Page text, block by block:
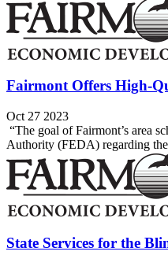
Fairmont Offers High-
Oct 27 2023
“The goal of Fairmont’s area
Authority (FEDA) regarding
State Services for the